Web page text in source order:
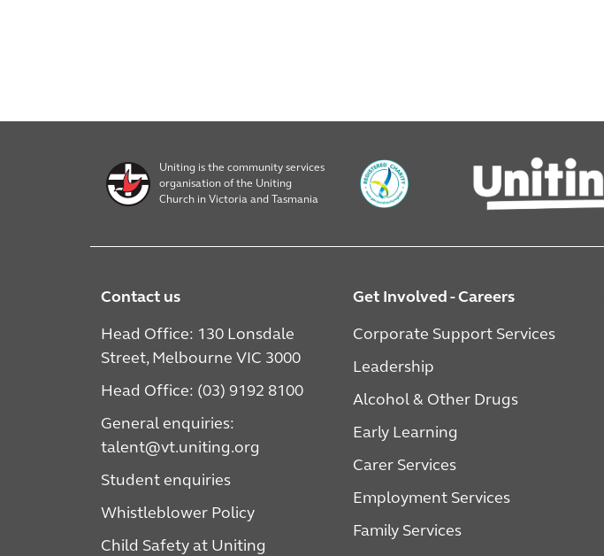
Uniting is the community services
organisation of the Uniting
Church in Victoria and Tasmania
Contact us
Head Office: 130 Lonsdale
Street, Melbourne VIC 3000
Head Office: (03) 9192 8100
General enquiries:
talent@vt.uniting.org
Student enquiries
Whistleblower Policy
Child Safety at Uniting
Get Involved - Careers
Corporate Support Services
Leadership
Alcohol & Other Drugs
Early Learning
Carer Services
Employment Services
Family Services